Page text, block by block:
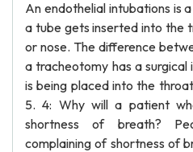
An endothelial intubations is
a tube gets inserted into the
or nose. The difference
a tracheotomy has a surgical
is being placed into the
5. 4: Why will a patient
shortness of breath?
complaining of shortness of